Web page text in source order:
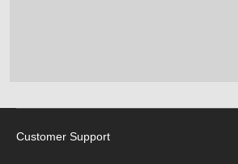
Customer Support